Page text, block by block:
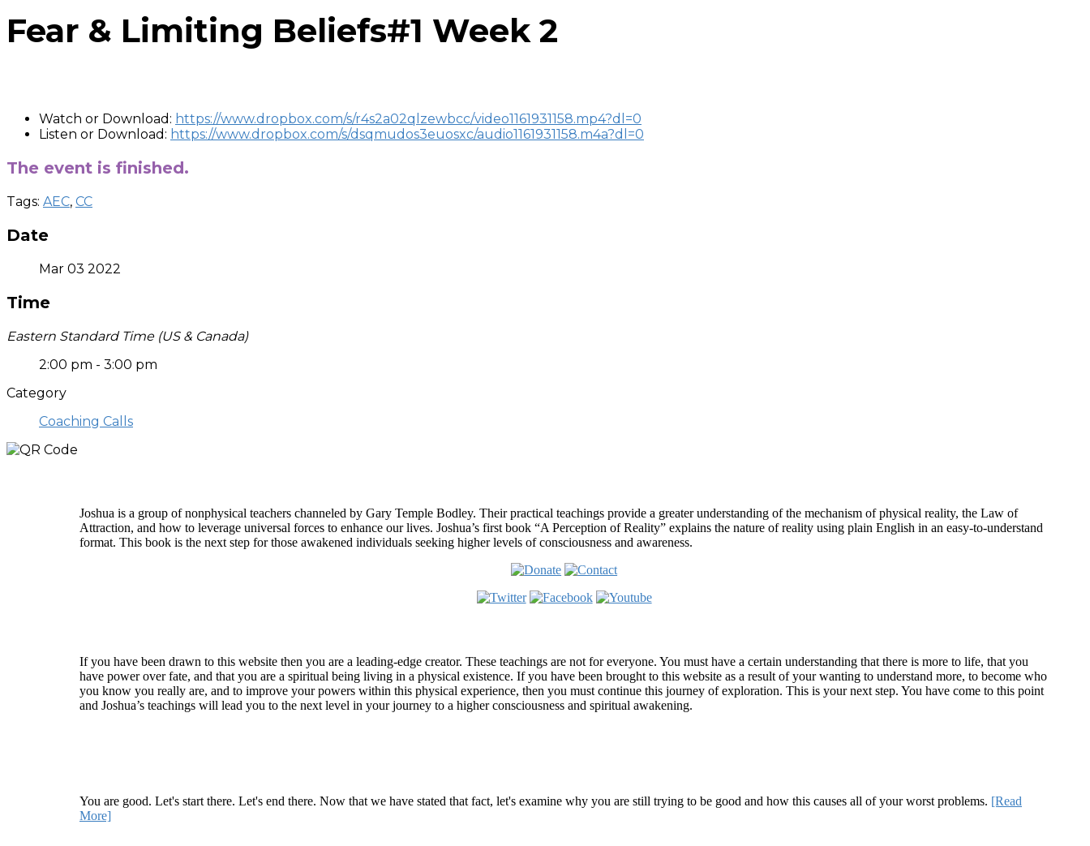
Fear & Limiting Beliefs#1 Week 2
Watch or Download: https://www.dropbox.com/s/r4s2a02qlzewbcc/video1161931158.mp4?dl=0
Listen or Download: https://www.dropbox.com/s/dsqmudos3euosxc/audio1161931158.m4a?dl=0
The event is finished.
Tags: AEC, CC
Date
Mar 03 2022
Time
Eastern Standard Time (US & Canada)
2:00 pm - 3:00 pm
Category
Coaching Calls
Joshua is a group of nonphysical teachers channeled by Gary Temple Bodley. Their practical teachings provide a greater understanding of the mechanism of physical reality, the Law of
Attraction, and how to leverage universal forces to enhance our lives. Joshua’s first book “A Perception of Reality” explains the nature of reality using plain English in an easy-to-understand
format. This book is the next step for those awakened individuals seeking higher levels of consciousness and awareness.
If you have been drawn to this website then you are a leading-edge creator. These teachings are not for everyone. You must have a certain understanding that there is more to life, that you
have power over fate, and that you are a spiritual being living in a physical existence. If you have been brought to this website as a result of your wanting to understand more, to become who
you know you really are, and to improve your powers within this physical experience, then you must continue this journey of exploration. This is your next step. You have come to this point
and Joshua’s teachings will lead you to the next level in your journey to a higher consciousness and spiritual awakening.
You are good. Let's start there. Let's end there. Now that we have stated that fact, let's examine why you are still trying to be good and how this causes all of your worst problems. [Read
More]